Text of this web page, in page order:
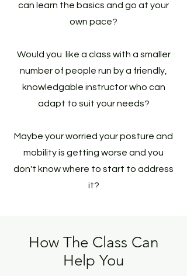
can learn the basics and go at your
own pace?
Would you like a class with a smaller
number of people run by a friendly,
knowledgable instructor who can
adapt to suit your needs?
Maybe your worried your posture and
mobility is getting worse and you
don't know where to start to address
it?
How The Class Can
Help You